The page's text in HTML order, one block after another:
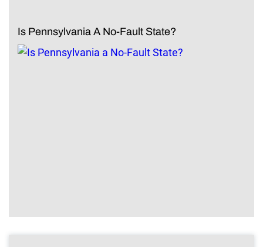
Is Pennsylvania A No-Fault State?